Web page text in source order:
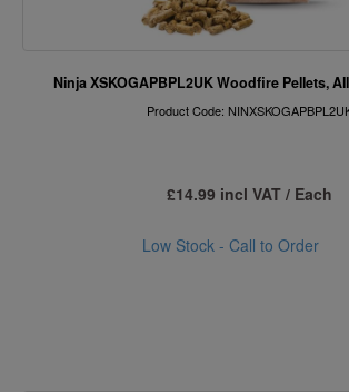
Ninja XSKOGAPBPL2UK Woodfire Pellets,
Product Code:
£14.99 incl VAT / Each
Low Stock - Call to Order